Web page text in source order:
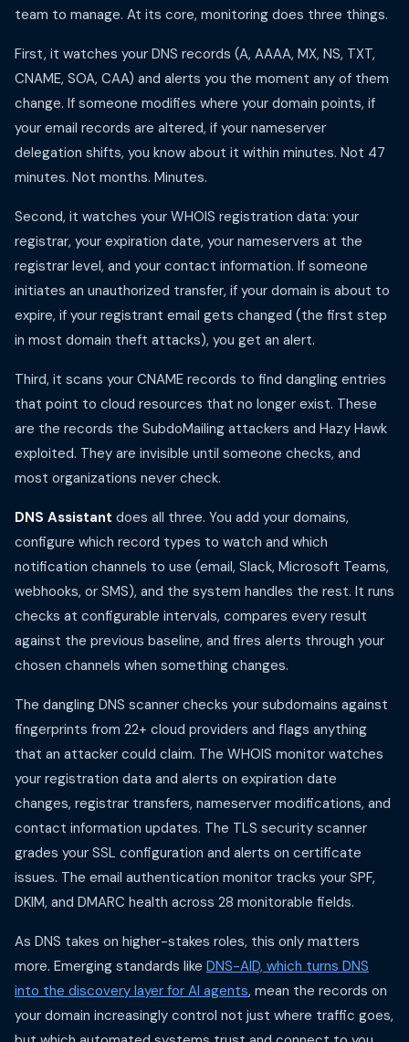
team to manage. At its core, monitoring does three things.
First, it watches your DNS records (A, AAAA, MX, NS, TXT,
CNAME, SOA, CAA) and alerts you the moment any of them
change. If someone modifies where your domain points, if
your email records are altered, if your nameserver
delegation shifts, you know about it within minutes. Not 47
minutes. Not months. Minutes.
Second, it watches your WHOIS registration data: your
registrar, your expiration date, your nameservers at the
registrar level, and your contact information. If someone
initiates an unauthorized transfer, if your domain is about to
expire, if your registrant email gets changed (the first step
in most domain theft attacks), you get an alert.
Third, it scans your CNAME records to find dangling entries
that point to cloud resources that no longer exist. These
are the records the SubdoMailing attackers and Hazy Hawk
exploited. They are invisible until someone checks, and
most organizations never check.
DNS Assistant does all three. You add your domains,
configure which record types to watch and which
notification channels to use (email, Slack, Microsoft Teams,
webhooks, or SMS), and the system handles the rest. It runs
checks at configurable intervals, compares every result
against the previous baseline, and fires alerts through your
chosen channels when something changes.
The dangling DNS scanner checks your subdomains against
fingerprints from 22+ cloud providers and flags anything
that an attacker could claim. The WHOIS monitor watches
your registration data and alerts on expiration date
changes, registrar transfers, nameserver modifications, and
contact information updates. The TLS security scanner
grades your SSL configuration and alerts on certificate
issues. The email authentication monitor tracks your SPF,
DKIM, and DMARC health across 28 monitorable fields.
As DNS takes on higher-stakes roles, this only matters
more. Emerging standards like DNS-AID, which turns DNS
into the discovery layer for AI agents, mean the records on
your domain increasingly control not just where traffic goes,